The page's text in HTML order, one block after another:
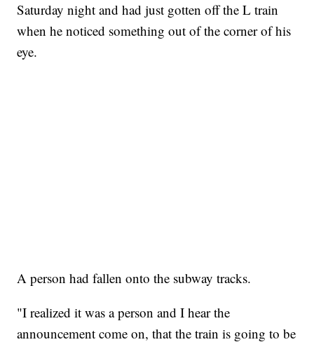
Saturday night and had just gotten off the L train
when he noticed something out of the corner of his
eye.
A person had fallen onto the subway tracks.
"I realized it was a person and I hear the
announcement come on, that the train is going to be